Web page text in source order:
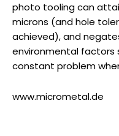
photo tooling can
microns (and hole
achieved), and
environmental factors
constant problem
www.micrometal.de